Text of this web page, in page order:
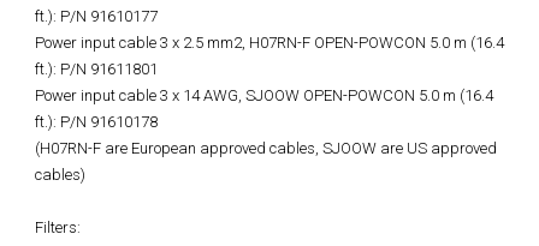
ft.): P/N 91610177
Power input cable 3 x 2.5 mm2, H07RN-F OPEN-POWCON 5.0 m (16.4
ft.): P/N 91611801
Power input cable 3 x 14 AWG, SJOOW OPEN-POWCON 5.0 m (16.4
ft.): P/N 91610178
(H07RN-F are European approved cables, SJOOW are US approved
cables)
Filters: